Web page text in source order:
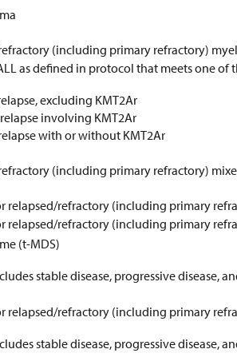
(including primary refractory)
as defined in protocol that meets one
excluding KMT2Ar
involving KMT2Ar
with or without KMT2Ar
(including primary refractory)
relapsed/refractory (including primary
relapsed/refractory (including primary
(t-MDS)
stable disease, progressive disease,
relapsed/refractory (including primary
stable disease, progressive disease,